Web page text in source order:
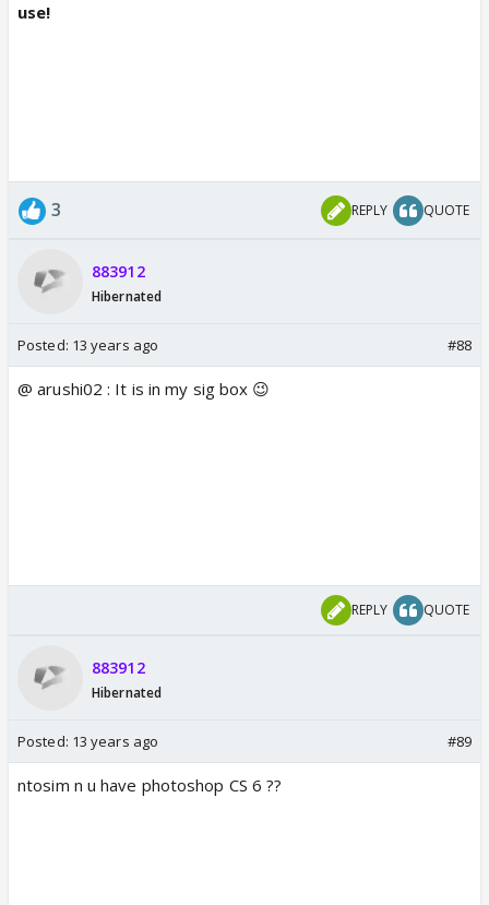
use!
3 REPLY QUOTE
883912
Hibernated
Posted: 13 years ago #88
@ arushi02 : It is in my sig box 😉
REPLY QUOTE
883912
Hibernated
Posted: 13 years ago #89
ntosim n u have photoshop CS 6 ??